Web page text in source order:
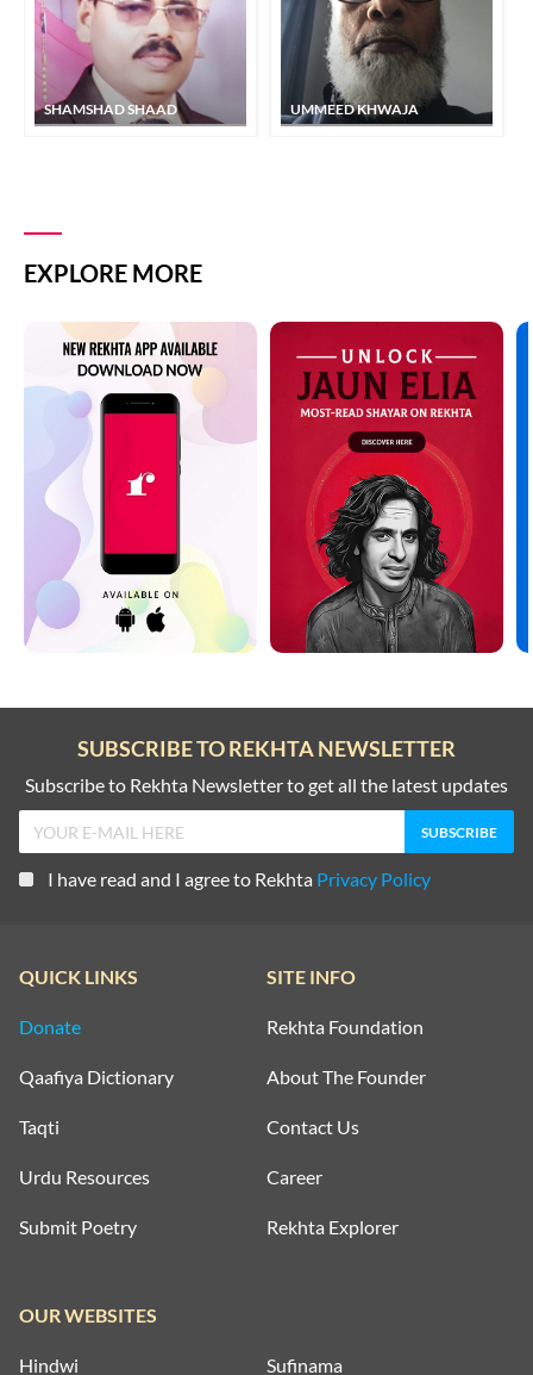
SHAMSHAD SHAAD UMMEED KHWAJA
EXPLORE MORE
SUBSCRIBE TO REKHTA NEWSLETTER
Subscribe to Rekhta Newsletter to get all the latest updates
I have read and I agree to Rekhta Privacy Policy
QUICK LINKS
Donate
Qaafiya Dictionary
Taqti
Urdu Resources
Submit Poetry
SITE INFO
Rekhta Foundation
About The Founder
Contact Us
Career
Rekhta Explorer
OUR WEBSITES
Hindwi Sufinama